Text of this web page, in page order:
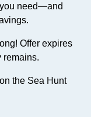
need—and
Offer expires
remains.
the Sea Hunt